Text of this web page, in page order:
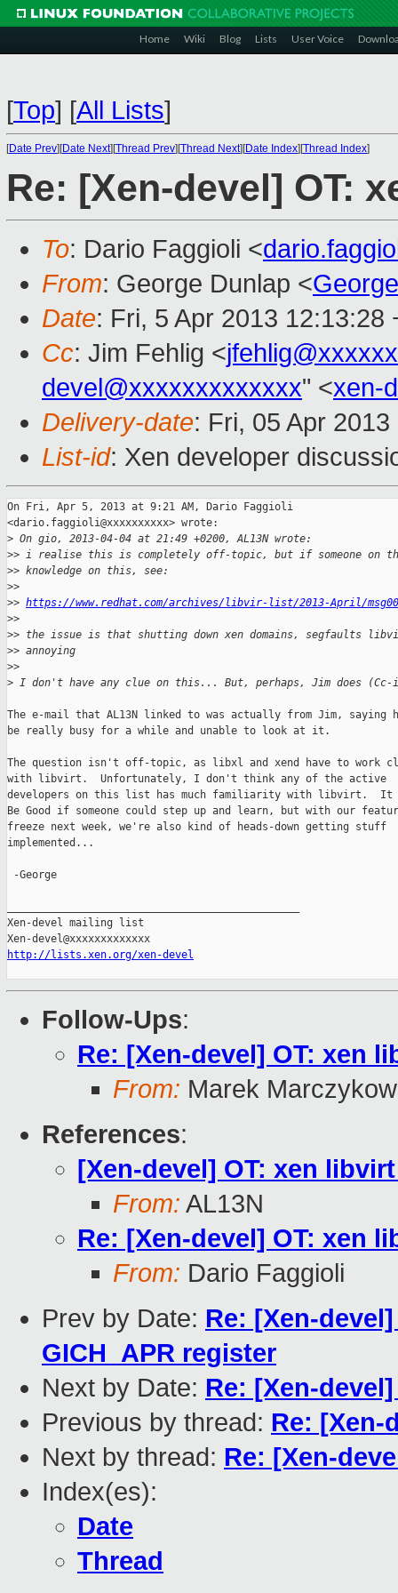
Home Wiki Blog Lists User Voice
[Top] [All Lists]
[Date Prev][Date Next][Thread Prev][Thread Next][Date Index][Thread Index]
Re: [Xen-devel] OT:
To: Dario Faggioli <
From: George Dunlap <
Date: Fri, 5 Apr 2013 12:13:28
Cc: Jim Fehlig <
devel@xxxxxxxxxxxxx" <xen-
Delivery-date: Fri, 05 Apr
List-id: Xen developer
On Fri, Apr 5, 2013 at 9:21 AM, Dario Faggioli
<dario.faggioli@xxxxxxxxxx> wrote:
> On gio, 2013-04-04 at 21:49 +0200, AL13N wrote:
>> i realise this is completely off-topic, but if someone on
>> knowledge on this, see:
>>
>> https://www.redhat.com/archives/libvir-list/2013-April/
>>
>> the issue is that shutting down xen domains, segfaults
>> annoying
>>
> I don't have any clue on this... But, perhaps, Jim does (Cc-
The e-mail that AL13N linked to was actually from Jim, saying
be really busy for a while and unable to look at it.
The question isn't off-topic, as libxl and xend have to work
with libvirt.  Unfortunately, I don't think any of the active
developers on this list has much familiarity with libvirt.  It
Be Good if someone could step up and learn, but with our
freeze next week, we're also kind of heads-down getting stuff
implemented...
-George
Xen-devel mailing list
http://lists.xen.org/xen-devel
Follow-Ups:
Re: [Xen-devel] OT: xen
From: Marek
References:
[Xen-devel] OT: xen
From: AL13N
Re: [Xen-devel] OT: xen
From: Dario Faggioli
Prev by Date: Re: [Xen-
GICH_APR register
Next by Date: Re: [Xen-
Previous by thread: Re: [Xen-
Next by thread: Re: [Xen-
Index(es):
Date
Thread